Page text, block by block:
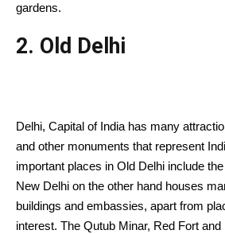
gardens.
2. Old Delhi
Delhi, Capital of India has many
and other monuments that represent
important places in Old Delhi include
New Delhi on the other hand houses
buildings and embassies, apart from
interest. The Qutub Minar, Red Fort and